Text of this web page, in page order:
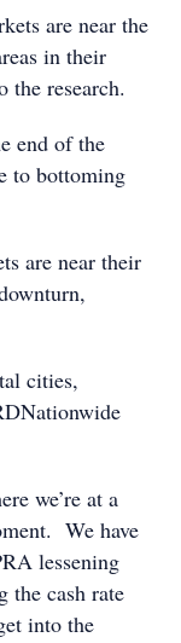
are near the
in their
the research.
end of the
to bottoming
are near their
cities,
we’re at a
We have
lessening
the cash rate
into the